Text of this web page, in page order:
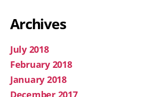
Archives
July 2018
February 2018
January 2018
December 2017